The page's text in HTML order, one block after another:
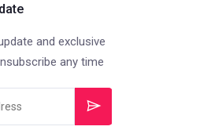
and exclusive
any time